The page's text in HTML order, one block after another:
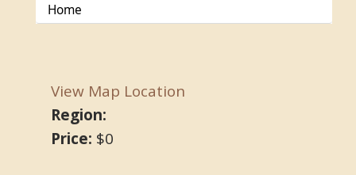
Home
View Map Location
Region:
Price: $0